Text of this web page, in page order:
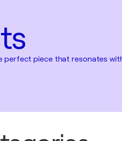
perfect piece that resonates